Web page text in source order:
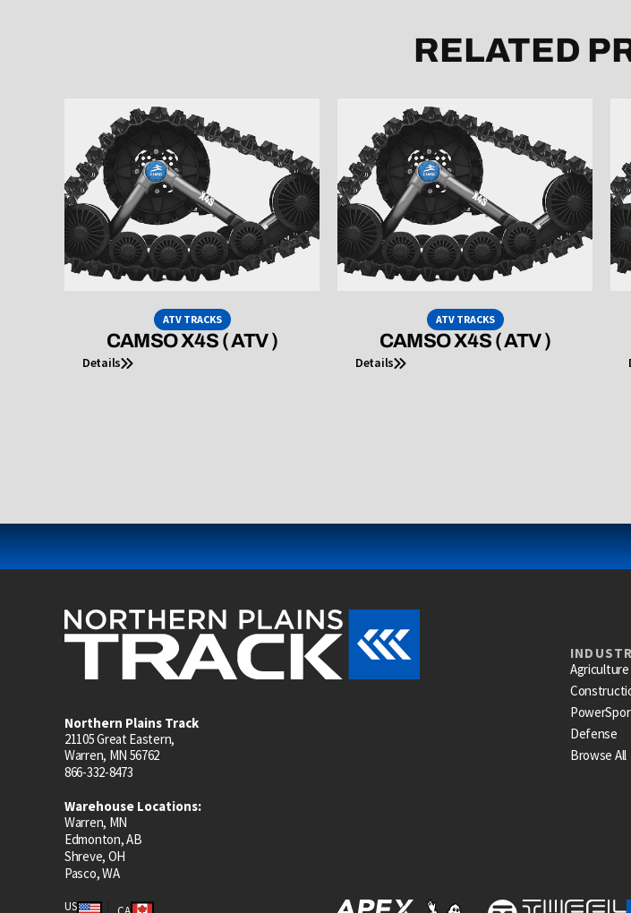
RELATED
ATV TRACKS
CAMSO X4S ( ATV )
Details
ATV TRACKS
CAMSO X4S ( ATV )
Details
Northern Plains Track
21105 Great Eastern,
Warren, MN 56762
866-332-8473
Warehouse Locations:
Warren, MN
Edmonton, AB
Shreve, OH
Pasco, WA
Agriculture
Defense
Browse All
US